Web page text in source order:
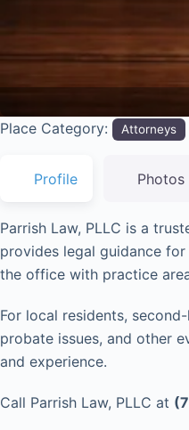
Place Category: Attorneys
Profile Photos
Parrish Law, PLLC is a
provides legal guidance
the office with practice
For local residents,
probate issues, and other
and experience.
Call Parrish Law, PLLC at